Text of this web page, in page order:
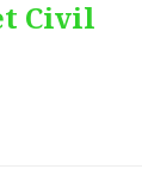
Civil